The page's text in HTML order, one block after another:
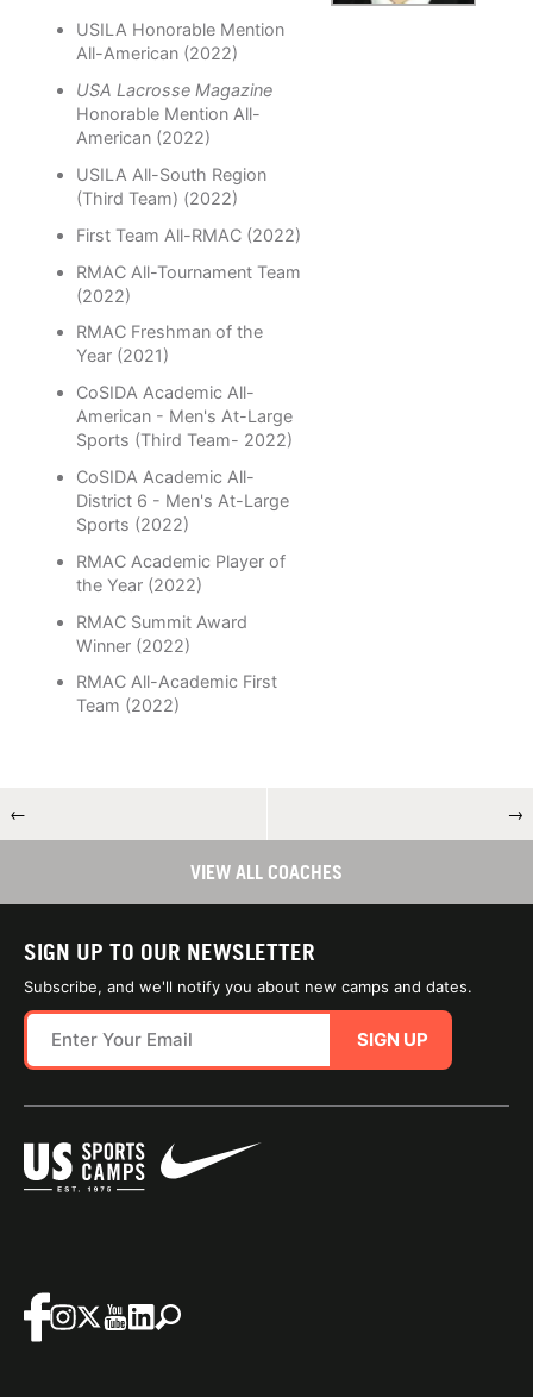
USILA Honorable Mention
All-American (2022)
USA Lacrosse Magazine
Honorable Mention All-
American (2022)
USILA All-South Region
(Third Team) (2022)
First Team All-RMAC (2022)
RMAC All-Tournament Team
(2022)
RMAC Freshman of the
Year (2021)
CoSIDA Academic All-
American - Men's At-Large
Sports (Third Team- 2022)
CoSIDA Academic All-
District 6 - Men's At-Large
Sports (2022)
RMAC Academic Player of
the Year (2022)
RMAC Summit Award
Winner (2022)
RMAC All-Academic First
Team (2022)
← →
VIEW ALL COACHES
SIGN UP TO OUR NEWSLETTER
Subscribe, and we'll notify you about new camps and dates.
SIGN UP